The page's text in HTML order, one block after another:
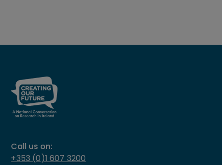
Call us on:
+353 (0)1 607 3200